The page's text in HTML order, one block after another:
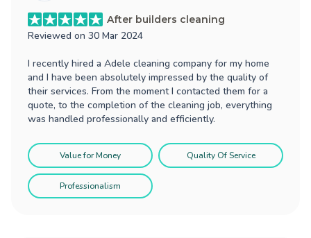
After builders cleaning
Reviewed on 30 Mar 2024
I recently hired a Adele cleaning company for my home
and I have been absolutely impressed by the quality of
their services. From the moment I contacted them for a
quote, to the completion of the cleaning job, everything
was handled professionally and efficiently.
Value for Money Quality Of Service
Professionalism